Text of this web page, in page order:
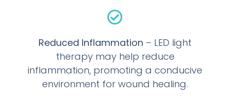
Reduced Inflammation – LED light
therapy may help reduce
inflammation, promoting a conducive
environment for wound healing.